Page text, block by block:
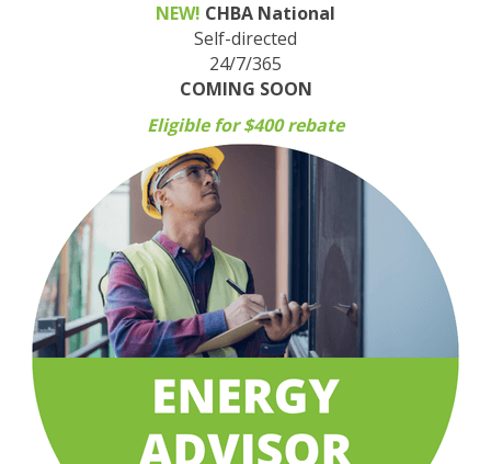
NEW! CHBA National
Self-directed
24/7/365
COMING SOON
Eligible for $400 rebate